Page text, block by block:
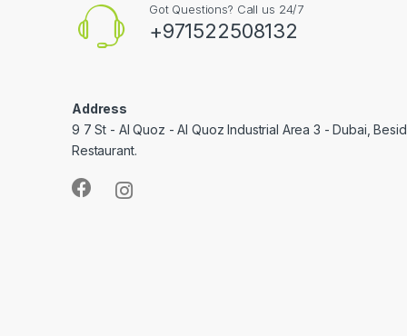
Got Questions? Call us 24/7
+971522508132
Address
9 7 St - Al Quoz - Al Quoz Industrial Area 3 - Dubai,
Restaurant.